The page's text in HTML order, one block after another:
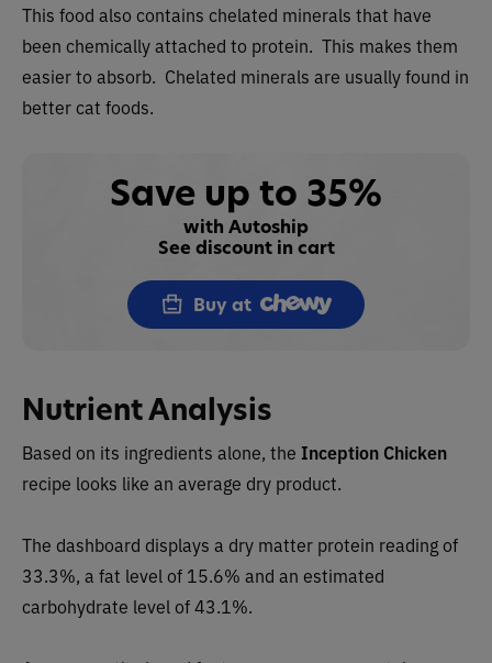
This food also contains chelated minerals that have
been chemically attached to protein. This makes them
easier to absorb. Chelated minerals are usually found in
better cat foods.
Save up to 35%
with Autoship
See discount in cart
Buy at
Nutrient Analysis
Based on its ingredients alone, the Inception Chicken
recipe looks like an average dry product.
The dashboard displays a dry matter protein readingof
33.3%, a fat level of 15.6% and an estimated
carbohydrate level of 43.1%.